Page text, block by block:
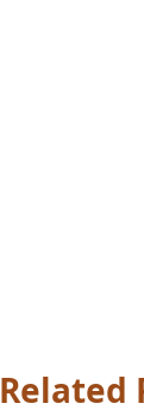
Related